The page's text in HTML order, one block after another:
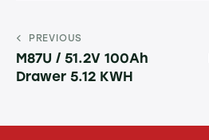
PREVIOUS
M87U / 51.2V 100Ah
Drawer 5.12 KWH